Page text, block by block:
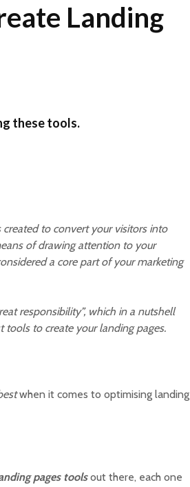
Landing
these tools.
to convert your visitors into
of drawing attention to your
a core part of your marketing
responsibility”, which in a nutshell
tools to create your landing pages.
when it comes to optimising landing
pages toolsout there, each one